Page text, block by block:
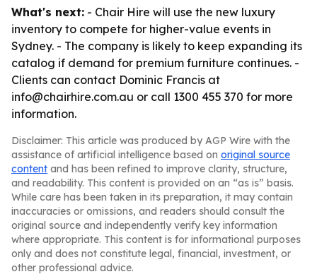
What's next: - Chair Hire will use the new luxury
inventory to compete for higher-value events in
Sydney. - The company is likely to keep expanding its
catalog if demand for premium furniture continues. -
Clients can contact Dominic Francis at
info@chairhire.com.au or call 1300 455 370 for more
information.
Disclaimer: This article was produced by AGP Wire with the
assistance of artificial intelligence based on original source
content and has been refined to improve clarity, structure,
and readability. This content is provided on an “as is” basis.
While care has been taken in its preparation, it may contain
inaccuracies or omissions, and readers should consult the
original source and independently verify key information
where appropriate. This content is for informational purposes
only and does not constitute legal, financial, investment, or
other professional advice.